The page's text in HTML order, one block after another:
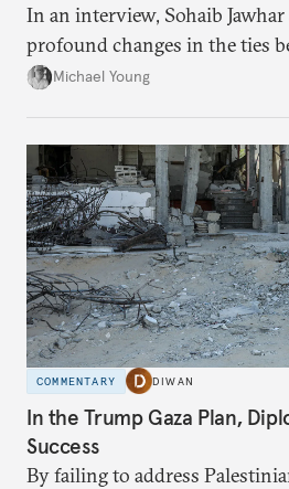
In an interview, Sohaib
profound changes in the ties
neighboring countries.
Michael Young
COMMENTARY DIWAN
In the Trump Gaza Plan,
Success
By failing to address